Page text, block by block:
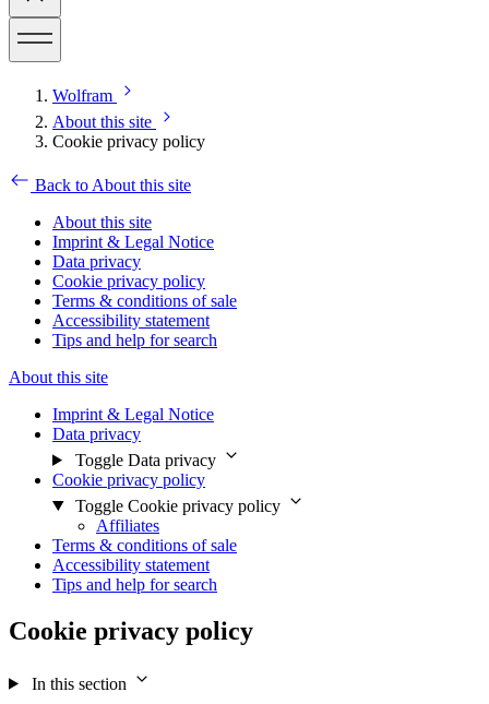
Wolfram
About this site
Cookie privacy policy
Back to About this site
About this site
Imprint & Legal Notice
Data privacy
Cookie privacy policy
Terms & conditions of sale
Accessibility statement
Tips and help for search
About this site
Imprint & Legal Notice
Data privacy
Toggle Data privacy
Cookie privacy policy
Toggle Cookie privacy policy
Affiliates
Terms & conditions of sale
Accessibility statement
Tips and help for search
Cookie privacy policy
In this section